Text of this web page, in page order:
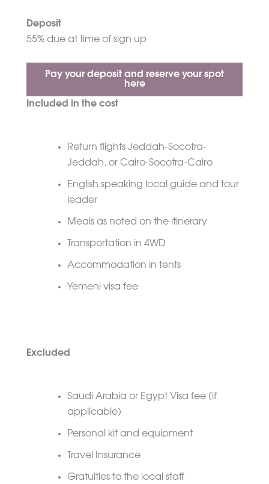
Deposit
55% due at time of sign up
Pay your deposit and reserve your spot
here
Included in the cost
Return flights Jeddah-Socotra-
Jeddah, or Cairo-Socotra-Cairo
English speaking local guide and tour
leader
Meals as noted on the itinerary
Transportation in 4WD
Accommodation in tents
Yemeni visa fee
Excluded
Saudi Arabia or Egypt Visa fee (if
applicable)
Personal kit and equipment
Travel Insurance
Gratuities to the local staff